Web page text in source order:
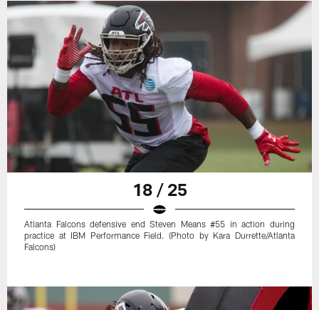
18 / 25
Atlanta Falcons defensive end Steven Means #55 in action during
practice at IBM Performance Field. (Photo by Kara Durrette/Atlanta
Falcons)